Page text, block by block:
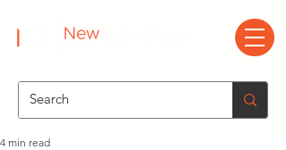
4 min read